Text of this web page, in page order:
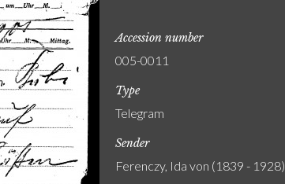
Accession number
005-0011
Type
Telegram
Sender
Ferenczy, Ida von (1839 - 1928)